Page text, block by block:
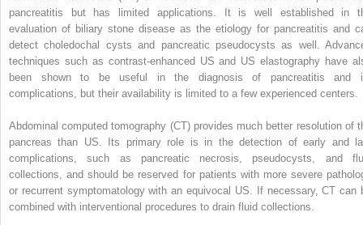
pancreatitis but has limited applications. It is well established in
evaluation of biliary stone disease as the etiology for pancreatitis and
detect choledochal cysts and pancreatic pseudocysts as well.
techniques such as contrast-enhanced US and US elastography have
been shown to be useful in the diagnosis of pancreatitis and
complications, but their availability is limited to a few experienced centers.
Abdominal computed tomography (CT) provides much better resolution of
pancreas than US. Its primary role is in the detection of early and
complications, such as pancreatic necrosis, pseudocysts, and
collections, and should be reserved for patients with more severe
or recurrent symptomatology with an equivocal US. If necessary, CT can
combined with interventional procedures to drain fluid collections.